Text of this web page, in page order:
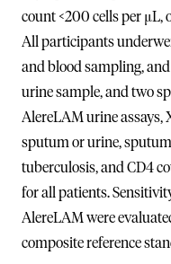
count <200 cells per μL,
All participants
and blood sampling,
urine sample, and two
AlereLAM urine assays,
sputum or urine,
tuberculosis, and CD4
for all patients.
AlereLAM were
composite reference